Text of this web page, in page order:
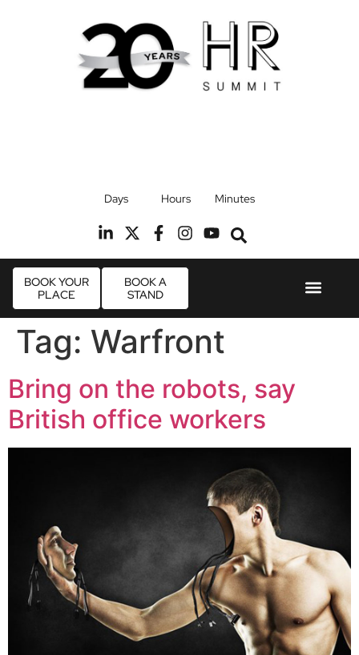
Radisson Blu Hotel, Stansted Airport
Days Hours Minutes
BOOK YOUR
PLACE
BOOK A
STAND
Tag: Warfront
Bring on the robots, say
British office workers